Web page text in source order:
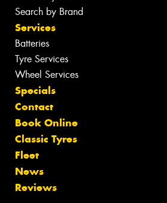
Search by Brand
Services
Batteries
Tyre Services
Wheel Services
Specials
Contact
Book Online
Classic Tyres
Fleet
News
Reviews